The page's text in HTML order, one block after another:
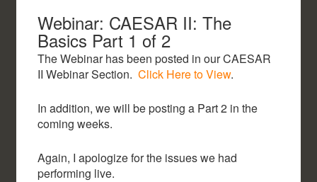
Webinar: CAESAR II: The
Basics Part 1 of 2
The Webinar has been posted in our CAESAR
II Webinar Section.Click Here to View.
In addition, we will be posting a Part 2 in the
coming weeks.
Again, I apologize for the issues we had
performing live.